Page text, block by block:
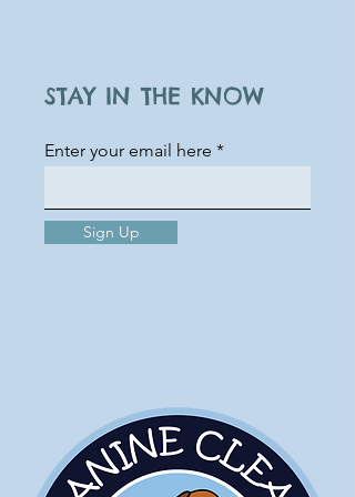
STAY IN THE KNOW
Enter your email here
Sign Up